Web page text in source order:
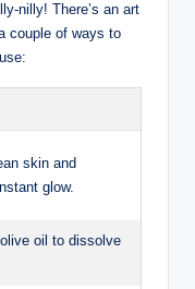
nilly! There’s an art
couple of ways⁣ to
skin and⁢
glow.
oil‍ to dissolve